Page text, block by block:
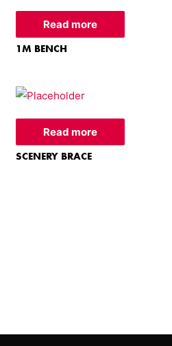
Read more
1M BENCH
Read more
SCENERY BRACE